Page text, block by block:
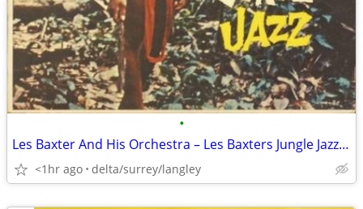
•
Les Baxter And His Orchestra – Les Baxters Jungle Jazz NEAR MINT VINYL
<1hr ago delta/surrey/langley